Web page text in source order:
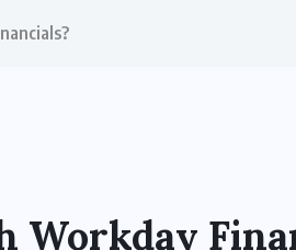
Workday